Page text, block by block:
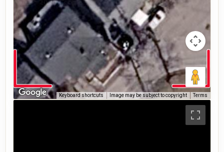
Keyboard shortcuts Image may be subject to copyright Terms